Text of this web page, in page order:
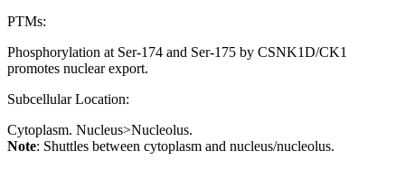
PTMs:
Phosphorylation at Ser-174 and Ser-175 by CSNK1D/CK1
promotes nuclear export.
Subcellular Location:
Cytoplasm. Nucleus>Nucleolus.
Note: Shuttles between cytoplasm and nucleus/nucleolus.